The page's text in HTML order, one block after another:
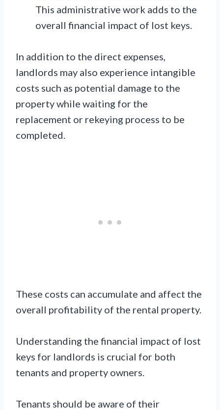
This administrative work adds to the
overall financial impact of lost keys.
In addition to the direct expenses,
landlords may also experience intangible
costs such as potential damage to the
property while waiting for the
replacement or rekeying process to be
completed.
These costs can accumulate and affect the
overall profitability of the rental property.
Understanding the financial impact of lost
keys for landlords is crucial for both
tenants and property owners.
Tenants should be aware of their